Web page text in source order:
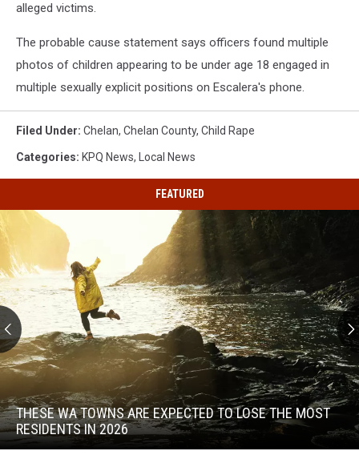
alleged victims.
The probable cause statement says officers found multiple
photos of children appearing to be under age 18 engaged in
multiple sexually explicit positions on Escalera's phone.
Filed Under: Chelan, Chelan County, Child Rape
Categories: KPQ News, Local News
FEATURED
THESE WA TOWNS ARE EXPECTED TO LOSE THE MOST
RESIDENTS IN 2026
These
WA
Towns
Are
Expected